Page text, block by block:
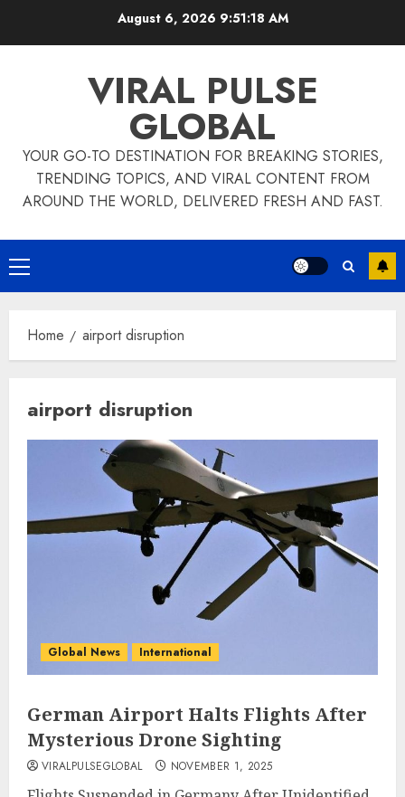
August 6, 2026 9:51:18 AM
VIRAL PULSE
GLOBAL
YOUR GO-TO DESTINATION FOR BREAKING STORIES,
TRENDING TOPICS, AND VIRAL CONTENT FROM
AROUND THE WORLD, DELIVERED FRESH AND FAST.
Primary
Menu
Home airport disruption
airport disruption
Global News International
German Airport Halts Flights After
Mysterious Drone Sighting
VIRALPULSEGLOBAL NOVEMBER 1, 2025